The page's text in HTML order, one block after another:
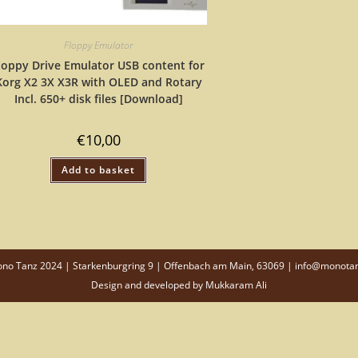
Floppy Emulator
Drive Emulator USB content for
X2 3X X3R with OLED and Rotary
Incl. 650+ disk files [Download]
€10,00
Add to basket
Tanz 2024 | Starkenburgring 9 | Offenbach am Main, 63069 |
Design and developed by Mukkaram Ali